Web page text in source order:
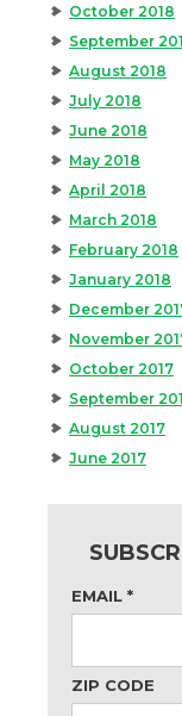
October 2018
September
August 2018
July 2018
June 2018
May 2018
April 2018
March 2018
February 2018
January 2018
December
November
October 2017
September
August 2017
June 2017
EMAIL *
ZIP CODE